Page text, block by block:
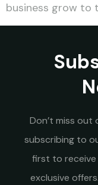
business grow to
Don’t miss
subscribing to
first to receive
exclusive